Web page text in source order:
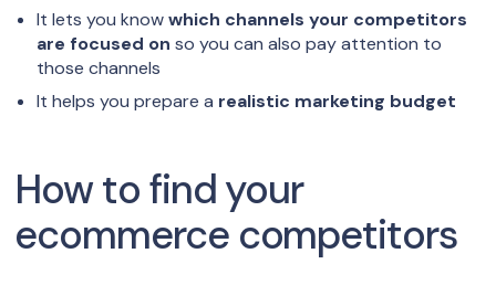
It lets you knowwhich channels your competitors
are focused on so you can also pay attention to
those channels
It helps you prepare a realistic marketing budget
How to find your
ecommerce competitors